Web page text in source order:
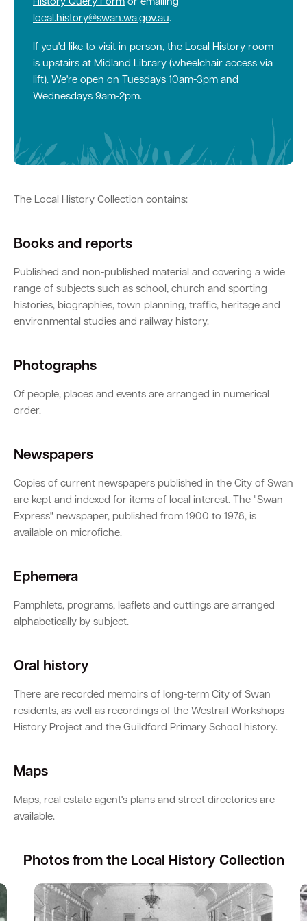
History Query Form or emailing
local.history@swan.wa.gov.au.
If you'd like to visit in person, the Local History room
is upstairs at Midland Library (wheelchair access via
lift). We're open on Tuesdays 10am-3pm and
Wednesdays 9am-2pm.
The Local History Collection contains:
Books and reports
Published and non-published material and covering a wide
range of subjects such as school, church and sporting
histories, biographies, town planning, traffic, heritage and
environmental studies and railway history.
Photographs
Of people, places and events are arranged in numerical
order.
Newspapers
Copies of current newspapers published in the City of Swan
are kept and indexed for items of local interest. The "Swan
Express" newspaper, published from 1900 to 1978, is
available on microfiche.
Ephemera
Pamphlets, programs, leaflets and cuttings are arranged
alphabetically by subject.
Oral history
There are recorded memoirs of long-term City of Swan
residents, as well as recordings of the Westrail Workshops
History Project and the Guildford Primary School history.
Maps
Maps, real estate agent's plans and street directories are
available.
Photos from the Local History Collection
Quick Links
Swan Active Swan Valley